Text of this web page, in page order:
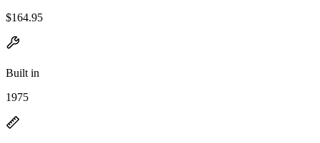
$164.95
Built in
1975